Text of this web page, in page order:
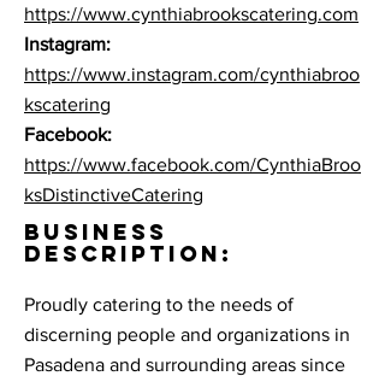
https://www.cynthiabrookscatering.com
Instagram:
https://www.instagram.com/cynthiabroo
kscatering
Facebook:
https://www.facebook.com/CynthiaBroo
ksDistinctiveCatering
BUSINESS
DESCRIPTION:
Proudly catering to the needs of
discerning people and organizations in
Pasadena and surrounding areas since